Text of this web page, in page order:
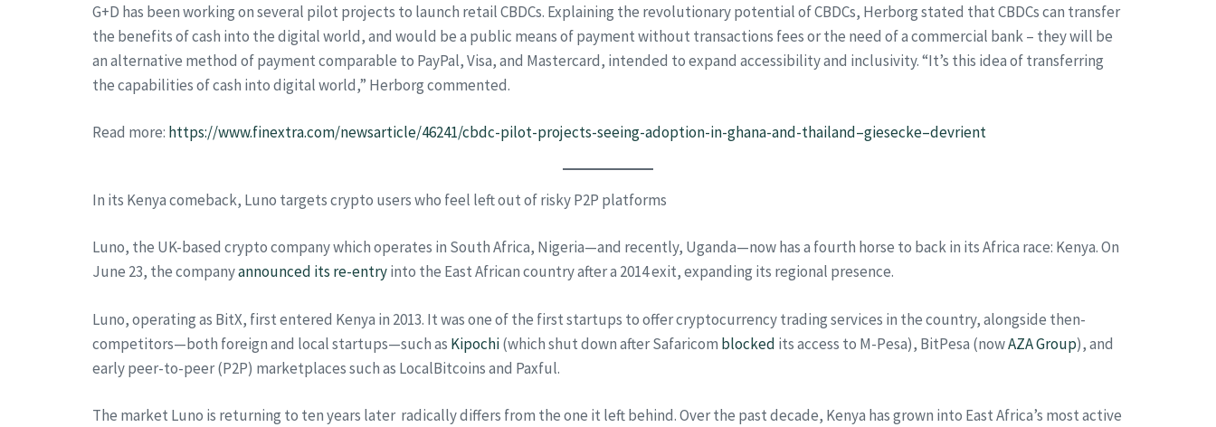
G+D has been working on several pilot projects to launch retail CBDCs. Explaining the revolutionary potential of CBDCs, Herborg stated that CBDCs can transfer
the benefits of cash into the digital world, and would be a public means of payment without transactions fees or the need of a commercial bank – they will be
an alternative method of payment comparable to PayPal, Visa, and Mastercard, intended to expand accessibility and inclusivity. “It’s this idea of transferring
the capabilities of cash into digital world,” Herborg commented.
Read more: https://www.finextra.com/newsarticle/46241/cbdc-pilot-projects-seeing-adoption-in-ghana-and-thailand–giesecke–devrient
In its Kenya comeback, Luno targets crypto users who feel left out of risky P2P platforms
Luno, the UK-based crypto company which operates in South Africa, Nigeria—and recently, Uganda—now has a fourth horse to back in its Africa race: Kenya. On
June 23, the companyannounced its re-entryinto the East African country after a 2014 exit, expanding its regional presence.
Luno, operating as BitX, first entered Kenya in 2013. It was one of the first startups to offer cryptocurrency trading services in the country, alongside then-
competitors—both foreign and local startups—such as Kipochi(which shut down after Safaricom blocked its access to M-Pesa), BitPesa (nowAZA Group), and
early peer-to-peer (P2P) marketplaces such as LocalBitcoins and Paxful.
The market Luno is returning to ten years later radically differs from the one it left behind. Over the past decade, Kenya has grown into East Africa’s most active